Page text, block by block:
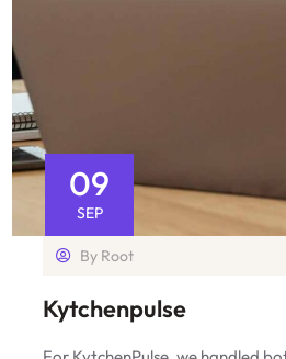
09
SEP
By Root
Kytchenpulse